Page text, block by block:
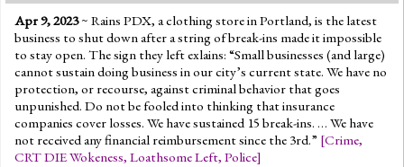
Apr 9, 2023~ Rains PDX, a clothing store in Portland, is the latest
business to shut down after a string of break-ins made it impossible
to stay open. The sign they left exlains: “Small businesses (and large)
cannot sustain doing business in our city’s current state. We have no
protection, or recourse, against criminal behavior that goes
unpunished. Do not be fooled into thinking that insurance
companies cover losses. We have sustained 15 break-ins. … We have
not received any financial reimbursement since the 3rd.” [Crime,
CRT DIE Wokeness, Loathsome Left, Police]